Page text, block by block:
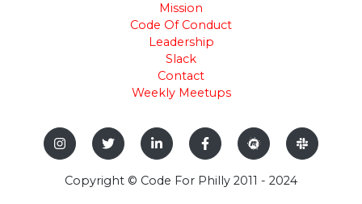
Mission
Code Of Conduct
Leadership
Slack
Contact
Weekly Meetups
Copyright © Code For Philly 2011 - 2024